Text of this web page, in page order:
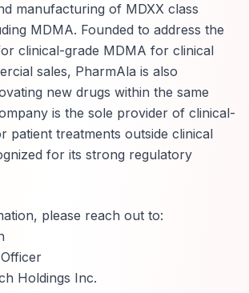
manufacturing of MDXX class
MDMA. Founded to address the
clinical-grade MDMA for clinical
sales, PharmAla is also
new drugs within the same
is the sole provider of clinical-
patient treatments outside clinical
for its strong regulatory
please reach out to:
Holdings Inc.